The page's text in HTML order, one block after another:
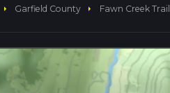
arrow_right Garfield County arrow_right Fawn Creek Trail